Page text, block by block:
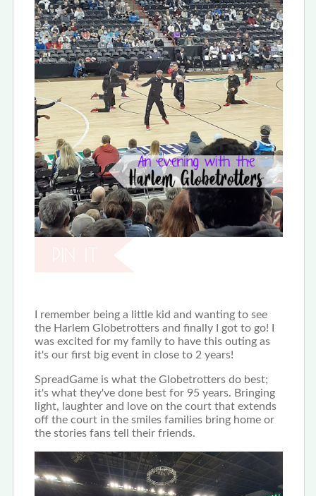
I remember being a little kid and wanting to see
the Harlem Globetrotters and finally I got to go! I
was excited for my family to have this outing as
it's our first big event in close to 2 years!
SpreadGame is what the Globetrotters do best;
it's what they've done best for 95 years. Bringing
light, laughter and love on the court that extends
off the court in the smiles families bring home or
the stories fans tell their friends.